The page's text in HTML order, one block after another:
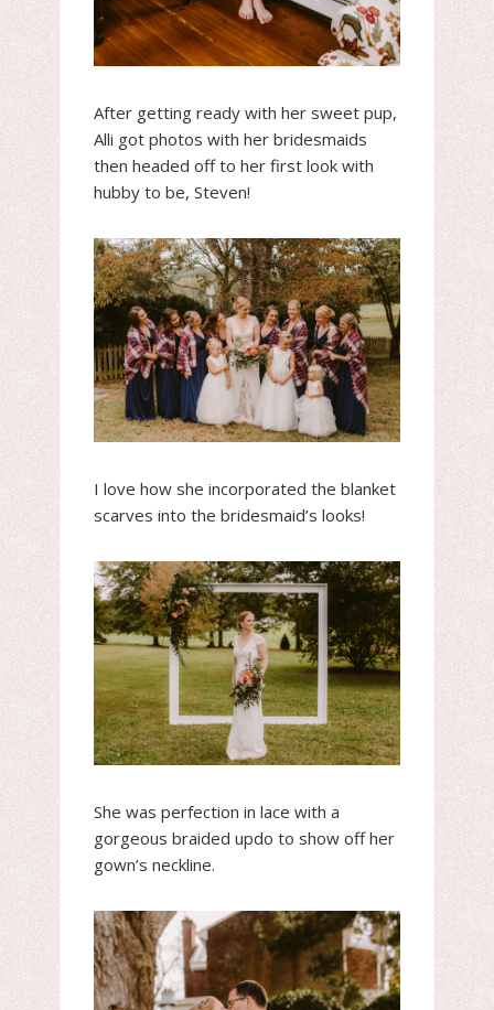
After getting ready with her sweet pup,
Alli got photos with her bridesmaids
then headed off to her first look with
hubby to be, Steven!
I love how she incorporated the blanket
scarves into the bridesmaid’s looks!
She was perfection in lace with a
gorgeous braided updo to show off her
gown’s neckline.